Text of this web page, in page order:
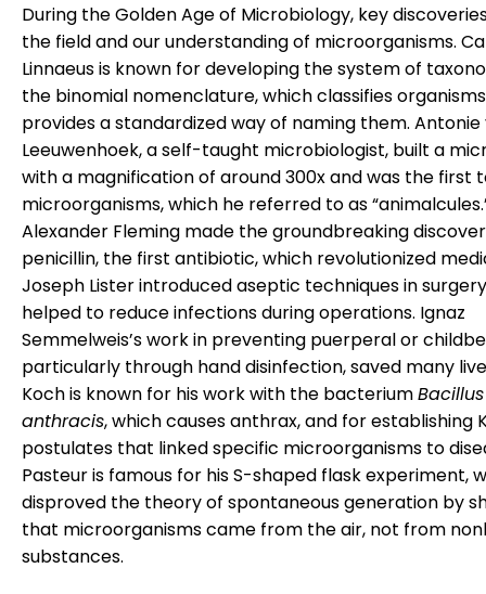
During the Golden Age of Microbiology, key
the field and our understanding of microorganisms.
Linnaeus is known for developing the system of
the binomial nomenclature, which classifies
provides a standardized way of naming them. Antonie
Leeuwenhoek, a self-taught microbiologist, built a
with a magnification of around 300x and was the first
microorganisms, which he referred to as
Alexander Fleming made the groundbreaking
penicillin, the first antibiotic, which revolutionized
Joseph Lister introduced aseptic techniques in
helped to reduce infections during operations. Ignaz
Semmelweis’s work in preventing puerperal or
particularly through hand disinfection, saved many
Koch is known for his work with the bacteriumBacillus
anthracis, which causes anthrax, and for establishing
postulates that linked specific microorganisms to
Pasteur is famous for his S-shaped flask experiment,
disproved the theory of spontaneous generation by
that microorganisms came from the air, not from
substances.